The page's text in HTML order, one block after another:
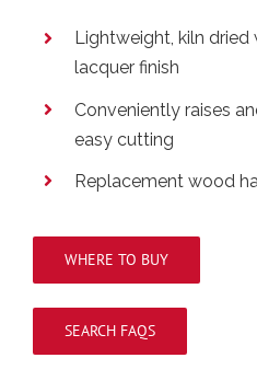
Lightweight, kiln
lacquer finish
Conveniently raises
easy cutting
Replacement wood
WHERE TO BUY
SEARCH FAQS